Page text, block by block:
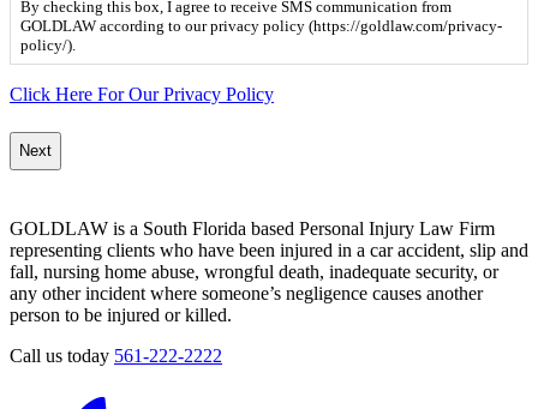
box,
agree
to
receive
SMS
communication
from
according
to
our
privacy
policy
(https://goldlaw.com/privacy-
policy/).
By checking this box, I agree to receive SMS communication from
GOLDLAW according to our privacy policy (https://goldlaw.com/privacy-
policy/).
Click Here For Our Privacy Policy
GOLDLAW is a South Florida based Personal Injury Law Firm
representing clients who have been injured in a car accident, slip and
fall, nursing home abuse, wrongful death, inadequate security, or
any other incident where someone’s negligence causes another
person to be injured or killed.
Call us today 561-222-2222